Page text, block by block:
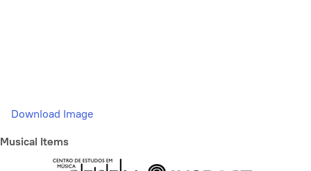
Download Image
Musical Items